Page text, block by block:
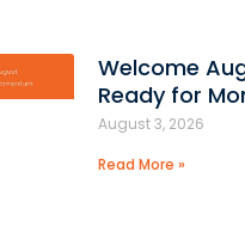
Welcome
Ready for
August 3, 2026
Read More »